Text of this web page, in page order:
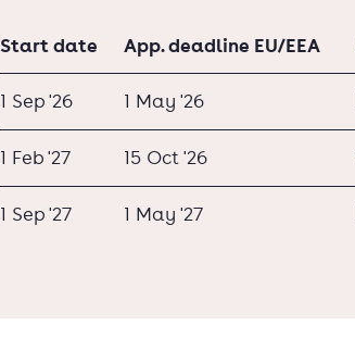
Start date App. deadline EU/EEA
1 Sep '26 1 May '26
1 Feb '27 15 Oct '26
1 Sep '27 1 May '27